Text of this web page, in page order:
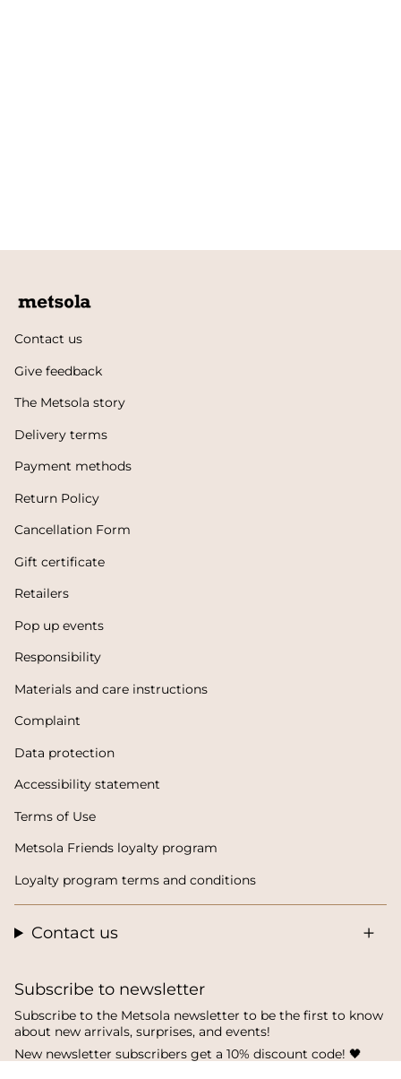
Contact us
Give feedback
The Metsola story
Delivery terms
Payment methods
Return Policy
Cancellation Form
Gift certificate
Retailers
Pop up events
Responsibility
Materials and care instructions
Complaint
Data protection
Accessibility statement
Terms of Use
Metsola Friends loyalty program
Loyalty program terms and conditions
Contact us
Subscribe to newsletter
Subscribe to the Metsola newsletter to be the first to know
about new arrivals, surprises, and events!
New newsletter subscribers get a 10% discount code! 🖤